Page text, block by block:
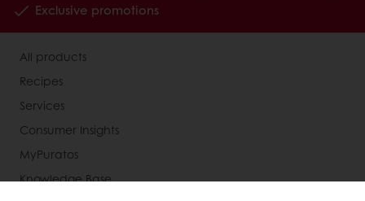
Exclusive promotions
All products
Recipes
Services
Consumer Insights
MyPuratos
Knowledge Base